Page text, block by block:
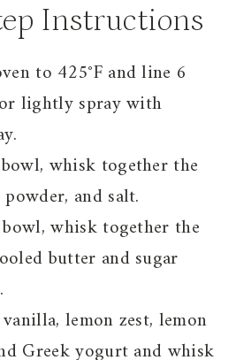
Instructions
to 425°F and line 6
lightly spray with
whisk together the
and salt.
whisk together the
butter and sugar
lemon zest, lemon
Greek yogurt and whisk